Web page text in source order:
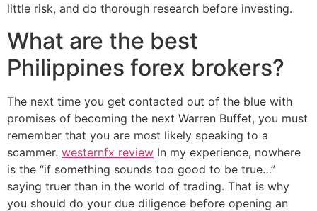
little risk, and do thorough research before investing.
What are the best
Philippines forex brokers?
The next time you get contacted out of the blue with
promises of becoming the next Warren Buffet, you must
remember that you are most likely speaking to a
scammer. westernfx review In my experience, nowhere
is the “if something sounds too good to be true…”
saying truer than in the world of trading. That is why
you should do your due diligence before opening an